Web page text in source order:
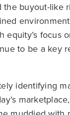
buyout-like
focus
to be a key
identifying